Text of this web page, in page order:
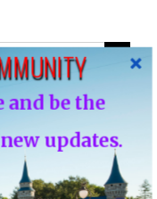
Online Security with
and be the
updates.